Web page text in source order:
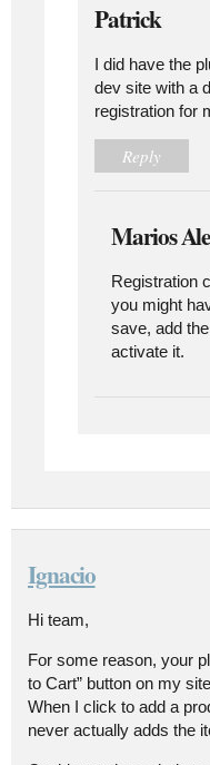
Patrick
I did have the
dev site with a
registration for
Reply
Marios
Registration
you might
save, add
activate it.
Ignacio
Hi team,
For some reason, your
to Cart” button on my
When I click to add a
never actually adds the